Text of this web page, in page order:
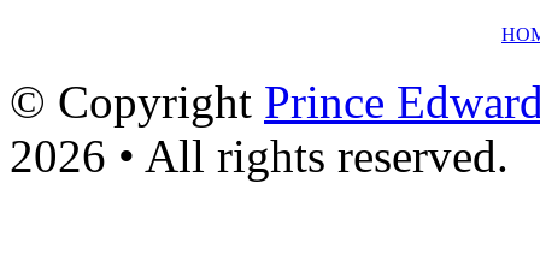
© Copyright Prince
2026 • All rights reserved.